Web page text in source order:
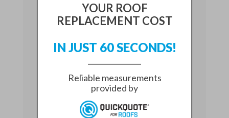
performance.
resurfacing can be a practical way
on short-term fixes that may fail
during the next storm.
YOUR ROOF
REPLACEMENT COST
IN JUST 60 SECONDS!
Reliable measurements
provided by